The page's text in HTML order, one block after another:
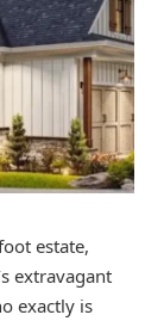
estate,
extravagant
exactly is